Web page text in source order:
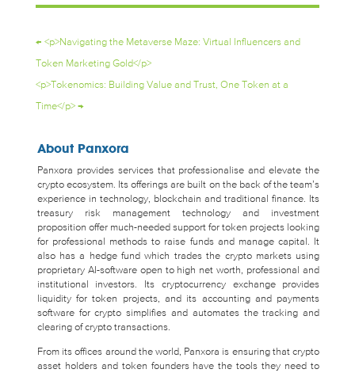
← <p>Navigating the Metaverse Maze: Virtual Influencers and
Token Marketing Gold</p>
<p>Tokenomics: Building Value and Trust, One Token at a
Time</p>→
About Panxora
Panxora provides services that professionalise and elevate the
crypto ecosystem. Its offerings are built on the back of the team’s
experience in technology, blockchain and traditional finance. Its
treasury risk management technology and investment
proposition offer much-needed support for token projects looking
for professional methods to raise funds and manage capital. It
also has a hedge fund which trades the crypto markets using
proprietary AI-software open to high net worth, professional and
institutional investors. Its cryptocurrency exchange provides
liquidity for token projects, and its accounting and payments
software for crypto simplifies and automates the tracking and
clearing of crypto transactions.
From its offices around the world, Panxora is ensuring that crypto
asset holders and token founders have the tools they need to